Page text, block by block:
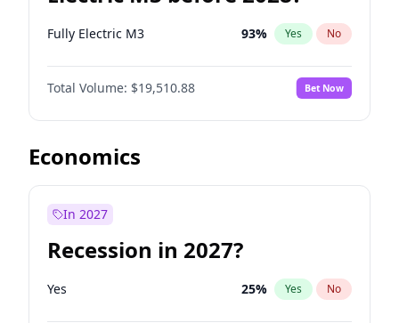
Fully Electric M3 93% Yes No
Total Volume: $19,510.88 Bet Now
Economics
In 2027
Recession in 2027?
Yes 25% Yes No